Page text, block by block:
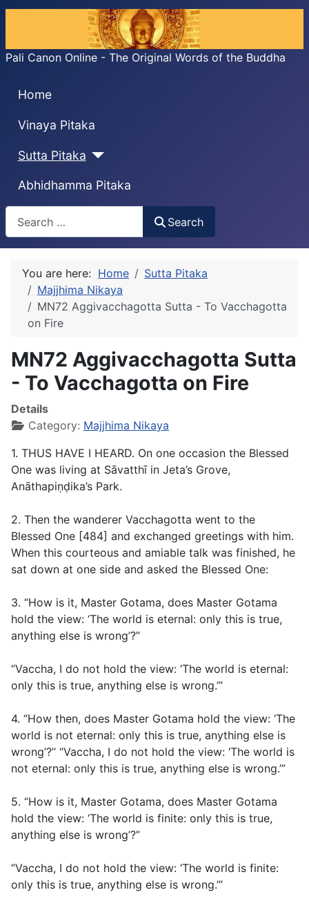
Pali Canon Online - The Original Words of the Buddha
Home
Vinaya Pitaka
Sutta Pitaka
Abhidhamma Pitaka
Search
Search
You are here: Home
Sutta Pitaka
Majjhima Nikaya
MN72 Aggivacchagotta Sutta - To Vacchagotta
on Fire
MN72 Aggivacchagotta Sutta
- To Vacchagotta on Fire
Details
Category: Majjhima Nikaya
1. THUS HAVE I HEARD. On one occasion the Blessed
One was living at Sāvatthī in Jeta’s Grove,
Anāthapiṇḍika’s Park.
2. Then the wanderer Vacchagotta went to the
Blessed One [484] and exchanged greetings with him.
When this courteous and amiable talk was finished, he
sat down at one side and asked the Blessed One:
3. “How is it, Master Gotama, does Master Gotama
hold the view: ‘The world is eternal: only this is true,
anything else is wrong’?”
“Vaccha, I do not hold the view: ‘The world is eternal:
only this is true, anything else is wrong.’”
4. “How then, does Master Gotama hold the view: ‘The
world is not eternal: only this is true, anything else is
wrong’?” “Vaccha, I do not hold the view: ‘The world is
not eternal: only this is true, anything else is wrong.’”
5. “How is it, Master Gotama, does Master Gotama
hold the view: ‘The world is finite: only this is true,
anything else is wrong’?”
“Vaccha, I do not hold the view: ‘The world is finite:
only this is true, anything else is wrong.’”